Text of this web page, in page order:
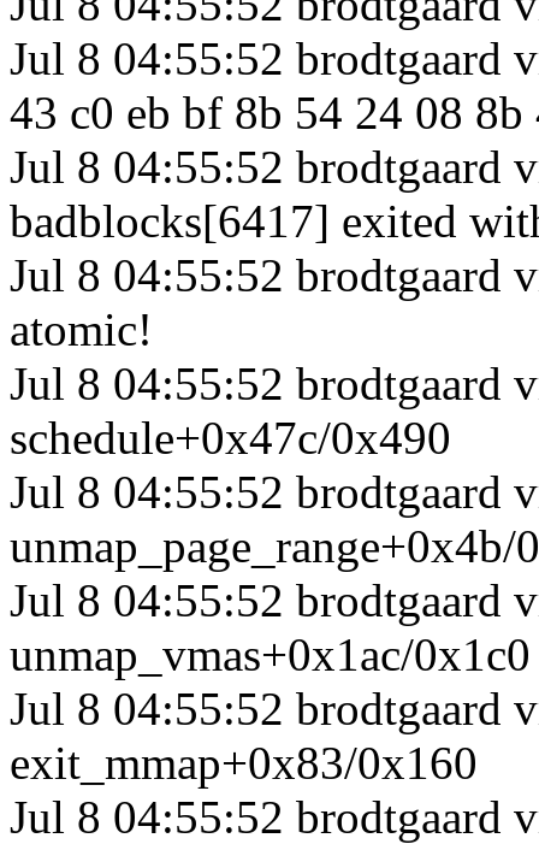
Jul 8 04:55:52 brodtgaard
43 c0 eb bf 8b 54 24 08
Jul 8 04:55:52 brodtgaard
badblocks[6417] exited
Jul 8 04:55:52 brodtgaard
atomic!
Jul 8 04:55:52 brodtgaard
schedule+0x47c/0x490
Jul 8 04:55:52 brodtgaard
unmap_page_range+0x4b/
Jul 8 04:55:52 brodtgaard
unmap_vmas+0x1ac/0x1c0
Jul 8 04:55:52 brodtgaard
exit_mmap+0x83/0x160
Jul 8 04:55:52 brodtgaard